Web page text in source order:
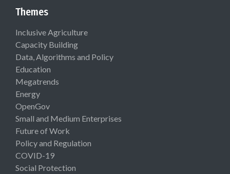
Themes
Inclusive Agriculture
Capacity Building
Data, Algorithms and Policy
Education
Megatrends
Energy
OpenGov
Small and Medium Enterprises
Future of Work
Policy and Regulation
COVID-19
Social Protection